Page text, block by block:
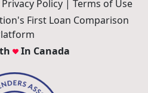
Privacy Policy| Terms of Use
First Loan Comparison
In Canada